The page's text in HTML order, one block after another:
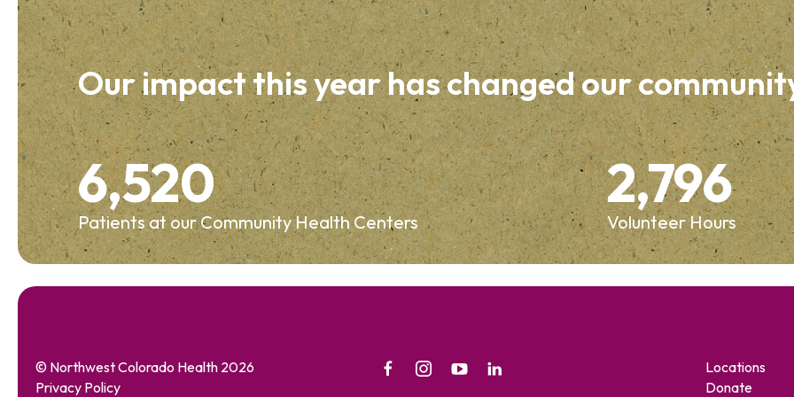
Our impact this year has changed our
Patients at our Community Health Centers
6,520
Volunteer Hours
2,796
© Northwest Colorado Health 2026
Privacy Policy
Locations
Donate